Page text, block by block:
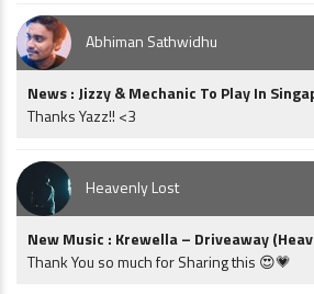
Abhiman Sathwidhu
News : Jizzy & Mechanic To Play In
Thanks Yazz!! <3
Heavenly Lost
New Music : Krewella – Driveaway
Thank You so much for Sharing this 😍💗